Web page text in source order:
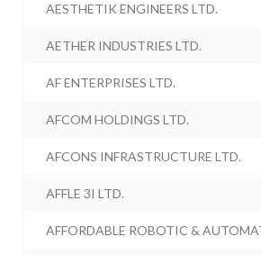
AESTHETIK ENGINEERS LTD.
AETHER INDUSTRIES LTD.
AF ENTERPRISES LTD.
AFCOM HOLDINGS LTD.
AFCONS INFRASTRUCTURE LTD.
AFFLE 3I LTD.
AFFORDABLE ROBOTIC &